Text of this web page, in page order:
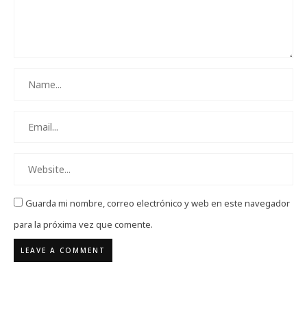
Guarda mi nombre, correo electrónico y web en este navegador
para la próxima vez que comente.